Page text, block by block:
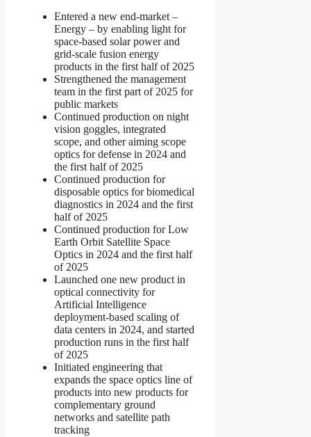
Entered a new end-market –
Energy – by enabling light for
space-based solar power and
grid-scale fusion energy
products in the first half of 2025
Strengthened the management
team in the first part of 2025 for
public markets
Continued production on night
vision goggles, integrated
scope, and other aiming scope
optics for defense in 2024 and
the first half of 2025
Continued production for
disposable optics for biomedical
diagnostics in 2024 and the first
half of 2025
Continued production for Low
Earth Orbit Satellite Space
Optics in 2024 and the first half
of 2025
Launched one new product in
optical connectivity for
Artificial Intelligence
deployment-based scaling of
data centers in 2024, and started
production runs in the first half
of 2025
Initiated engineering that
expands the space optics line of
products into new products for
complementary ground
networks and satellite path
tracking